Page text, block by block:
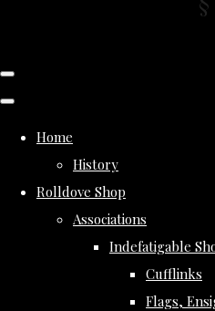
Home
History
Rolldove Shop
Associations
Indefatigable
Cufflinks
Flags,